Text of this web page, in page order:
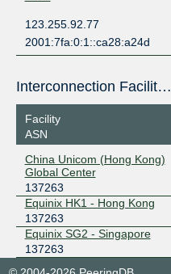
123.255.92.77
2001:7fa:0:1::ca28:a24d
Interconnection Facilities
Facility
ASN
China Unicom (Hong Kong)
Global Center
137263
Equinix HK1 - Hong Kong
137263
Equinix SG2 - Singapore
137263